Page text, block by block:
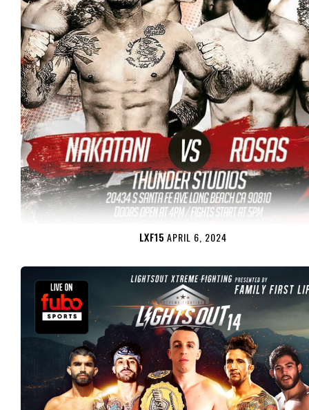
LXF15 APRIL 6, 2024